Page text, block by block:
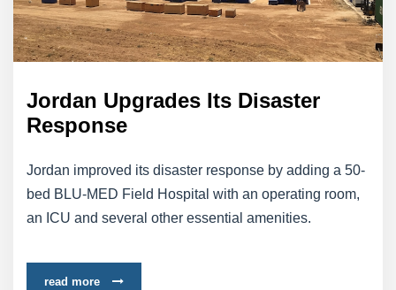
Jordan Upgrades Its Disaster
Response
Jordan improved its disaster response by adding a 50-
bed BLU-MED Field Hospital with an operating room,
an ICU and several other essential amenities.
read more